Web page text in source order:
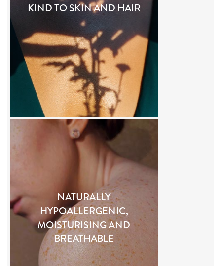
KIND TO SKIN AND HAIR
NATURALLY
HYPOALLERGENIC,
MOISTURISING AND
BREATHABLE